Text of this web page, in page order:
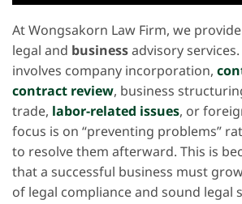
At Wongsakorn Law Firm, we
legal and businessadvisory
involves company incorporation,
contract review, business
trade, labor-related issues, or
focus is on “preventing problems”
to resolve them afterward. This is
that a successful business must
of legal compliance and sound legal